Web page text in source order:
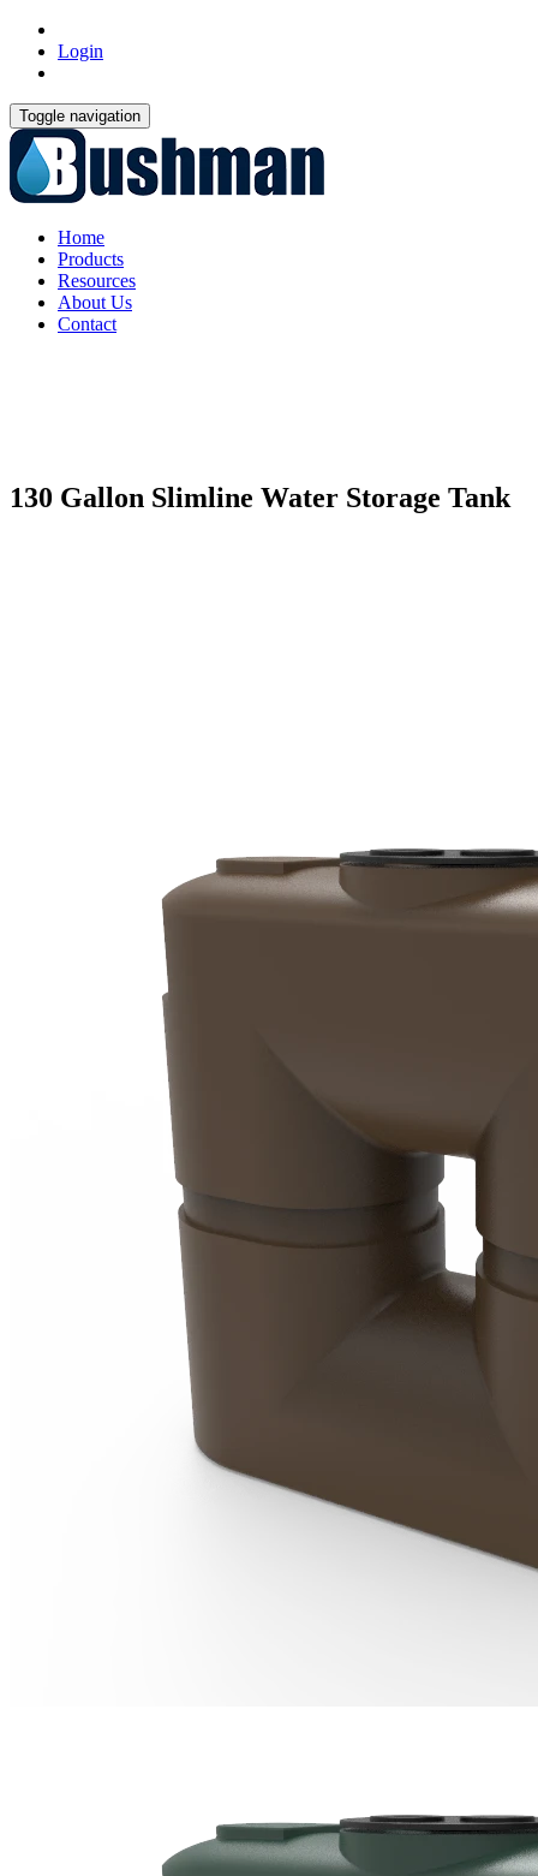
Login
Toggle navigation
Home
Products
Resources
About Us
Contact
130 Gallon Slimline Water Storage Tank